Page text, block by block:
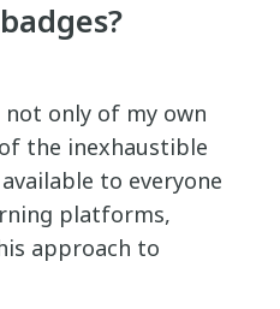
not only of my own
the inexhaustible
to everyone
platforms,
approach to